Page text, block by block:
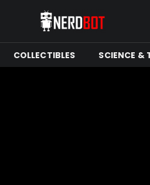
COLLECTIBLES SCIENCE &